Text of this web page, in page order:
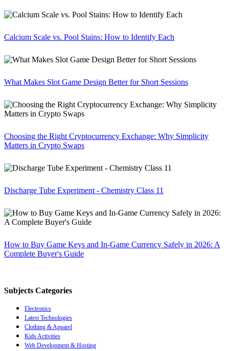
Calcium Scale vs. Pool Stains: How to Identify Each
What Makes Slot Game Design Better for Short Sessions
Choosing the Right Cryptocurrency Exchange: Why Simplicity
Matters in Crypto Swaps
Discharge Tube Experiment - Chemistry Class 11
How to Buy Game Keys and In-Game Currency Safely in 2026: A
Complete Buyer's Guide
Subjects Categories
Electronics
Latest Technologies
Clothing & Apparel
Kids Activities
Web Development & Hosting